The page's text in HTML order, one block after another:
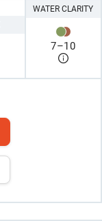
WATER CLARITY
7–10